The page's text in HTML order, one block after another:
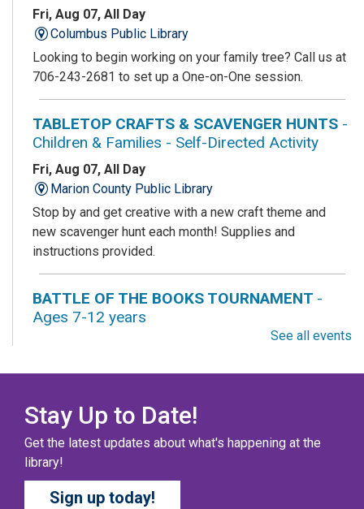
Fri, Aug 07, All Day
Columbus Public Library
Looking to begin working on your family tree? Call us at
706-243-2681 to set up a One-on-One session.
TABLETOP CRAFTS & SCAVENGER HUNTS -
Children & Families - Self-Directed Activity
Fri, Aug 07, All Day
Marion County Public Library
Stop by and get creative with a new craft theme and
new scavenger hunt each month! Supplies and
instructions provided.
BATTLE OF THE BOOKS TOURNAMENT -
Ages 7-12 years
teams, ready for battle – and they need YOU!
COZY COLORING COMPETITION- Ages 0-12
Years
Fri, Aug 07, All Day
See all events
Stay Up to Date!
Get the latest updates about what's happening at the
library!
Sign up today!